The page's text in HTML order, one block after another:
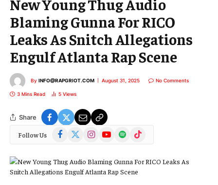
New Young Thug Audio
Blaming Gunna For RICO
Leaks As Snitch Allegations
Engulf Atlanta Rap Scene
By INFO@RAPGRIOT.COM August 31, 2025 No Comments
3 Mins Read 5 Views
Share
Follow Us Facebook
(Twitter)
InstagramYouTubeSpotify TikTok